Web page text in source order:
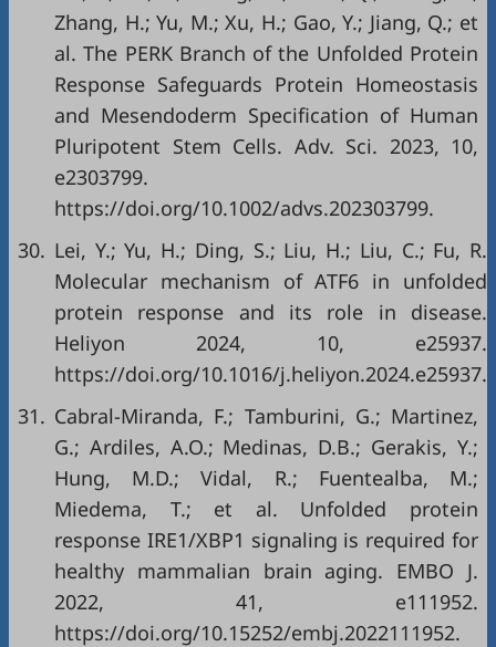
Zhang, H.; Yu, M.; Xu, H.; Gao, Y.; Jiang, Q.; et
al. The PERK Branch of the Unfolded Protein
Response Safeguards Protein Homeostasis
and Mesendoderm Specification of Human
Pluripotent Stem Cells. Adv. Sci. 2023, 10,
e2303799.
https://doi.org/10.1002/advs.202303799.
30. Lei, Y.; Yu, H.; Ding, S.; Liu, H.; Liu, C.; Fu, R.
Molecular mechanism of ATF6 in unfolded
protein response and its role in disease.
Heliyon 2024, 10, e25937.
https://doi.org/10.1016/j.heliyon.2024.e25937.
31. Cabral-Miranda, F.; Tamburini, G.; Martinez,
G.; Ardiles, A.O.; Medinas, D.B.; Gerakis, Y.;
Hung, M.D.; Vidal, R.; Fuentealba, M.;
Miedema, T.; et al. Unfolded protein
response IRE1/XBP1 signaling is required for
healthy mammalian brain aging. EMBO J.
2022, 41, e111952.
https://doi.org/10.15252/embj.2022111952.